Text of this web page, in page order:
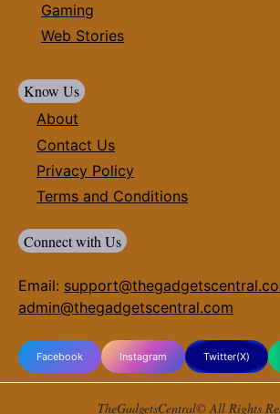
Gaming
Web Stories
Know Us
About
Contact Us
Privacy Policy
Terms and Conditions
Connect with Us
Email:
admin@thegadgetscentral.com
Facebook Instagram Twitter(X)
TheGadgetsCentral© All Rights